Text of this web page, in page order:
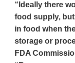
“Ideally there
food supply,
in food when
storage or
FDA